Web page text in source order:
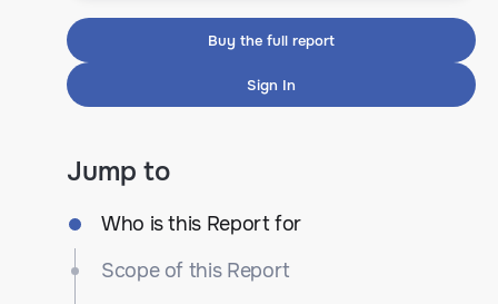
Buy the full report
Sign In
Jump to
Who is this Report for
Scope of this Report